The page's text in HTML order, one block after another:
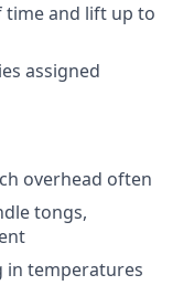
time and lift up to
assigned
overhead often
tongs,
in temperatures